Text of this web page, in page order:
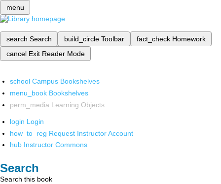
menu
search Search build_circle Toolbar fact_check Homework
cancel Exit Reader Mode
school Campus Bookshelves
menu_book Bookshelves
perm_media Learning Objects
login Login
how_to_reg Request Instructor Account
hub Instructor Commons
Search
Search this book